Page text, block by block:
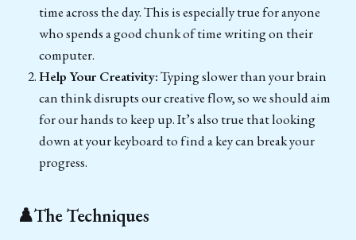
time across the day. This is especially true for anyone
who spends a good chunk of time writing on their
computer.
Help Your Creativity:Typing slower than your brain
can think disrupts our creative flow, so we should aim
for our hands to keep up. It’s also true that looking
down at your keyboard to find a key can break your
progress.
♟️The Techniques